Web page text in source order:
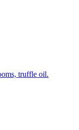
truffle oil.